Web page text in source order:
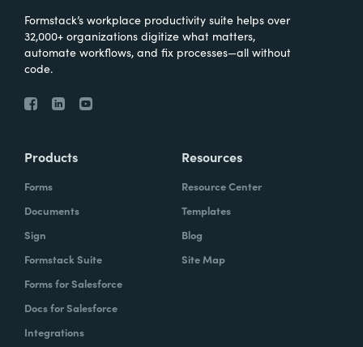
Formstack’s workplace productivity suite helps over
32,000+ organizations digitize what matters,
automate workflows, and fix processes—all without
code.
Products
Forms
Documents
Sign
Formstack Suite
Forms for Salesforce
Docs for Salesforce
Integrations
Resources
Resource Center
Templates
Blog
Site Map